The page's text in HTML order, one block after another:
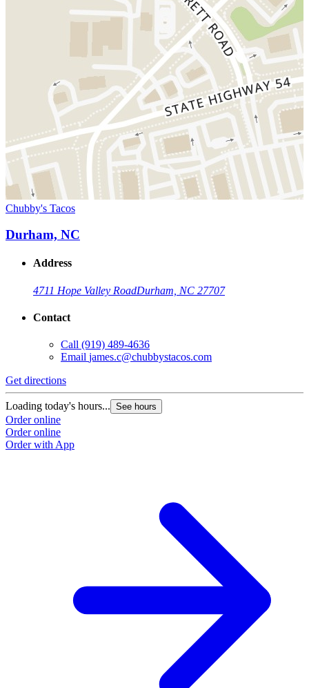
Chubby's Tacos
Durham, NC
Address
4711 Hope Valley RoadDurham, NC 27707
Contact
Call (919) 489-4636
Email james.c@chubbystacos.com
Get directions
Loading today's hours... See hours
Order online
Order online
Order with App